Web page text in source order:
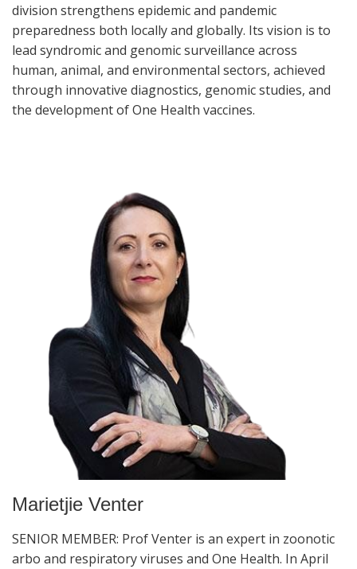
division strengthens epidemic and pandemic
preparedness both locally and globally. Its vision is to
lead syndromic and genomic surveillance across
human, animal, and environmental sectors, achieved
through innovative diagnostics, genomic studies, and
the development of One Health vaccines.
Marietjie Venter
SENIOR MEMBER: Prof Venter is an expert in zoonotic
arbo and respiratory viruses and One Health. In April